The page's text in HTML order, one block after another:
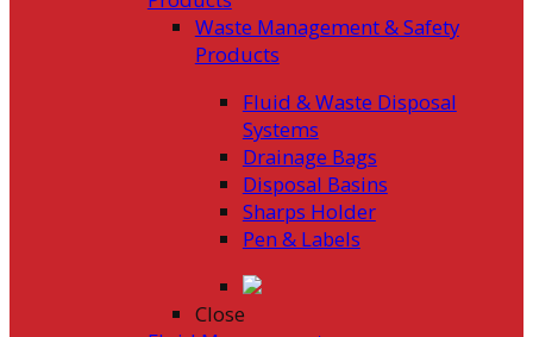
Waste Management & Safety
Products
Fluid & Waste Disposal
Systems
Drainage Bags
Disposal Basins
Sharps Holder
Pen & Labels
Close